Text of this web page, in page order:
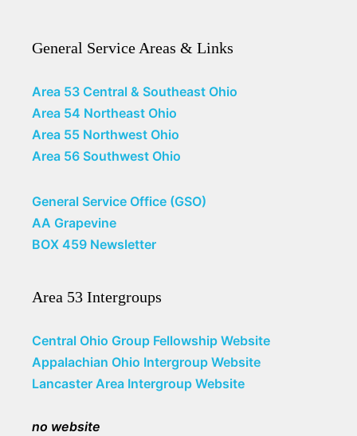
General Service Areas & Links
Area 53 Central & Southeast Ohio
Area 54 Northeast Ohio
Area 55 Northwest Ohio
Area 56 Southwest Ohio
General Service Office (GSO)
AA Grapevine
BOX 459 Newsletter
Area 53 Intergroups
Central Ohio Group Fellowship Website
Appalachian Ohio Intergroup Website
Lancaster Area Intergroup Website
no website